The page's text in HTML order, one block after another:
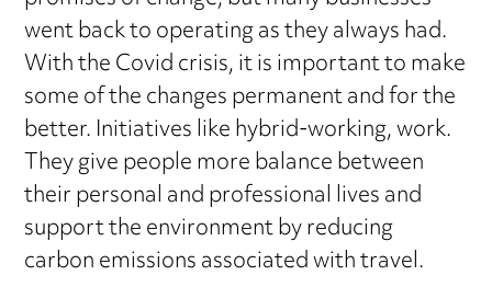
went back to operating as they always had.
With the Covid crisis, it is important to make
some of the changes permanent and for the
better. Initiatives like hybrid-working, work.
They give people more balance between
their personal and professional lives and
support the environment by reducing
carbon emissions associated with travel.